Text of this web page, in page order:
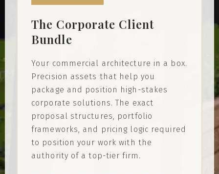
The Corporate Client
Bundle
Your commercial architecture in a box.
Precision assets that help you
package and position high-stakes
corporate solutions. The exact
proposal structures, portfolio
frameworks, and pricing logic required
to position your work with the
authority of a top-tier firm.